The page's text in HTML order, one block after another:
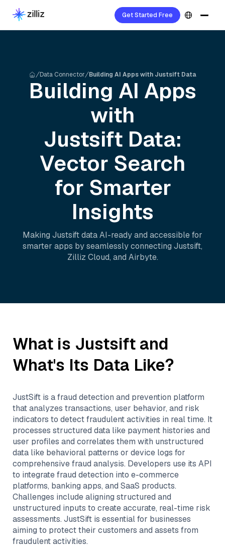
Get Started Free
Data Connector Building AI Apps with Justsift Data
Building AI Apps
with
Justsift Data:
Vector Search
for Smarter
Insights
Making Justsiftdata AI-ready and accessible for
smarter apps by seamlessly connecting Justsift,
Zilliz Cloud, and Airbyte.
What is Justsift and
What's Its Data Like?
JustSift is a fraud detection and prevention platform
that analyzes transactions, user behavior, and risk
indicators to detect fraudulent activities in real time. It
processes structured data like payment histories and
user profiles and correlates them with unstructured
data like behavioral patterns or device logs for
comprehensive fraud analysis. Developers use its API
to integrate fraud detection into e-commerce
platforms, banking apps, and SaaS products.
Challenges include aligning structured and
unstructured inputs to create accurate, real-time risk
assessments. JustSift is essential for businesses
aiming to protect their customers and assets from
fraudulent activities.